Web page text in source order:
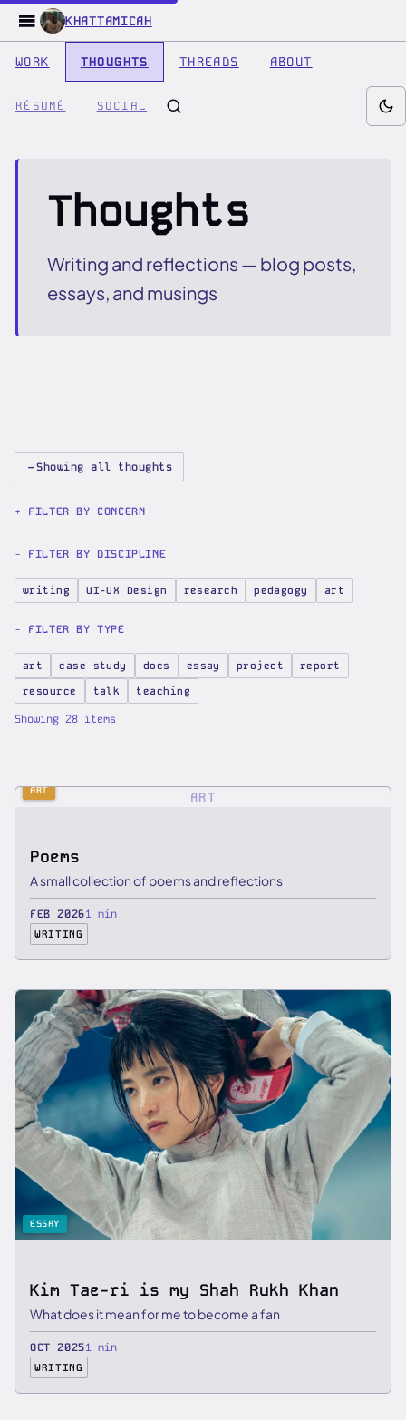
KHATTAMICAH
WORK THOUGHTS THREADS ABOUT
RÉSUMÉ SOCIAL
Thoughts
Writing and reflections — blog posts,
essays, and musings
−Showing all thoughts
FILTER BY CONCERN
FILTER BY DISCIPLINE
writing UI-UX Design research pedagogy art
FILTER BY TYPE
art case study docs essay project
report
resource
talk teaching
Showing 28 items
ART
ART
Poems
A small collection of poems and reflections
FEB 20261 min
WRITING
ESSAY
Kim Tae-ri is my Shah Rukh Khan
What does it mean for me to become a fan
OCT 20251 min
WRITING